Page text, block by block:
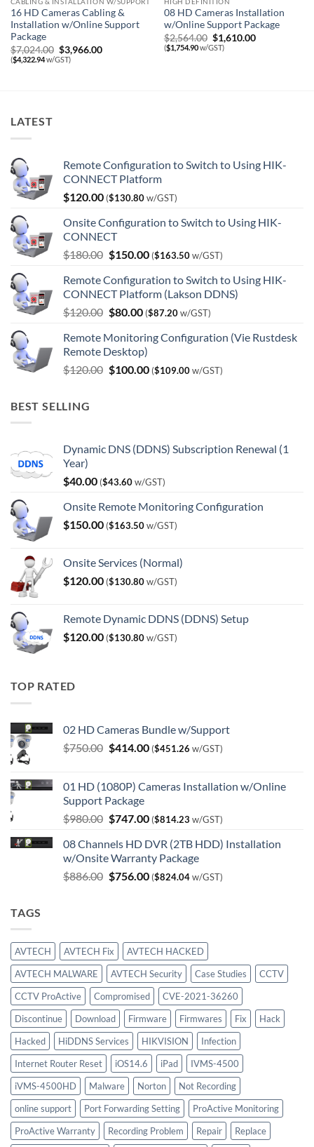
16 HD Cameras Cabling &
Installation w/Online Support
Package
$7,024.00 Original
price
was:
$3,966.00Current
($4,322.94w/GST)
08 HD Cameras Installation
w/Online Support Package
$2,564.00 Original
price
was:
$1,610.00Current
($1,754.90w/GST)
LATEST
Remote Configuration to Switch to Using HIK-
CONNECT Platform
$120.00 ($130.80w/GST)
Onsite Configuration to Switch to Using HIK-
CONNECT
$180.00 Original
was:
$180.00.
$150.00Current
is:
$150.00.
($163.50w/GST)
Remote Configuration to Switch to Using HIK-
CONNECT Platform (Lakson DDNS)
$120.00 Original
was:
$120.00.
$80.00Current
is:
$80.00.
($87.20w/GST)
Remote Monitoring Configuration (Vie Rustdesk
Remote Desktop)
$120.00 Original
$100.00Current
($109.00w/GST)
BEST SELLING
Dynamic DNS (DDNS) Subscription Renewal (1
Year)
$40.00 ($43.60w/GST)
Onsite Remote Monitoring Configuration
$150.00 ($163.50w/GST)
Onsite Services (Normal)
$120.00 ($130.80w/GST)
Remote Dynamic DDNS (DDNS) Setup
$120.00 ($130.80w/GST)
TOP RATED
02 HD Cameras Bundle w/Support
$750.00 Original
$750.00.
$414.00Current
$414.00.
($451.26 w/GST)
01 HD (1080P) Cameras Installation w/Online
Support Package
$980.00 Original
was:
$980.00.
$747.00Current
is:
$747.00.
($814.23 w/GST)
08 Channels HD DVR (2TB HDD) Installation
w/Onsite Warranty Package
$886.00 Original
$756.00Current
($824.04w/GST)
TAGS
AVTECH AVTECH Fix
AVTECH HACKED
AVTECH MALWARE
AVTECH Security Case Studies
CCTV
CCTV ProActive
Compromised
CVE-2021-36260
Discontinue
Download Firmware Firmwares Fix
Hack
Hacked
HiDDNS Services HIKVISION
Infection
Internet Router Reset
iOS14.6 iPad
IVMS-4500
iVMS-4500HD
Malware Norton
Not Recording
online support
Port Forwarding Setting
ProActive Monitoring
ProActive Warranty
Recording Problem Repair
Replace